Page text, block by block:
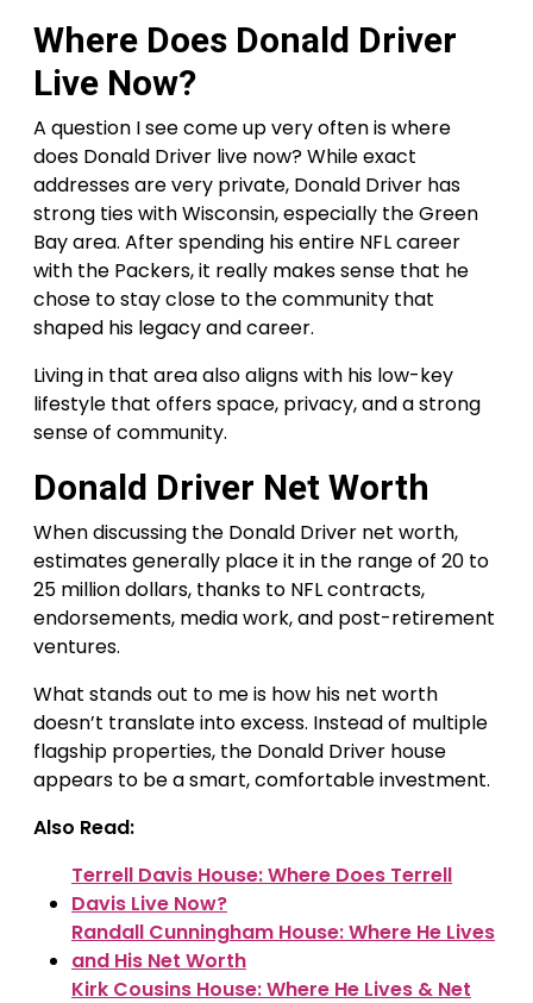
Where Does Donald Driver
Live Now?
A question I see come up very often is where
does Donald Driver live now? While exact
addresses are very private, Donald Driver has
strong ties with Wisconsin, especially the Green
Bay area. After spending his entire NFL career
with the Packers, it really makes sense that he
chose to stay close to the community that
shaped his legacy and career.
Living in that area also aligns with his low-key
lifestyle that offers space, privacy, and a strong
sense of community.
Donald Driver Net Worth
When discussing the Donald Driver net worth,
estimates generally place it in the range of 20 to
25 million dollars, thanks to NFL contracts,
endorsements, media work, and post-retirement
ventures.
What stands out to me is how his net worth
doesn’t translate into excess. Instead of multiple
flagship properties, the Donald Driver house
appears to be a smart, comfortable investment.
Also Read:
Terrell Davis House: Where Does Terrell
Davis Live Now?
Randall Cunningham House: Where He Lives
and His Net Worth
Kirk Cousins House: Where He Lives & Net